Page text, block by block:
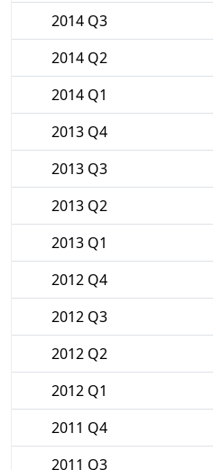
2014 Q3
2014 Q2
2014 Q1
2013 Q4
2013 Q3
2013 Q2
2013 Q1
2012 Q4
2012 Q3
2012 Q2
2012 Q1
2011 Q4
2011 Q3